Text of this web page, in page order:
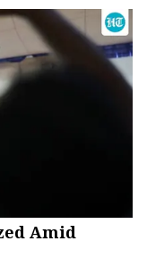
Amid